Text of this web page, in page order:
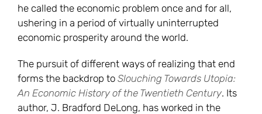
he called the economic problem once and for all,
ushering in a period of virtually uninterrupted
economic prosperity around the world.
The pursuit of different ways of realizing that end
forms the backdrop to Slouching Towards Utopia:
An Economic History of the Twentieth Century. Its
author, J. Bradford DeLong, has worked in the